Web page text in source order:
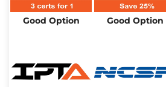
Good Option Good Option